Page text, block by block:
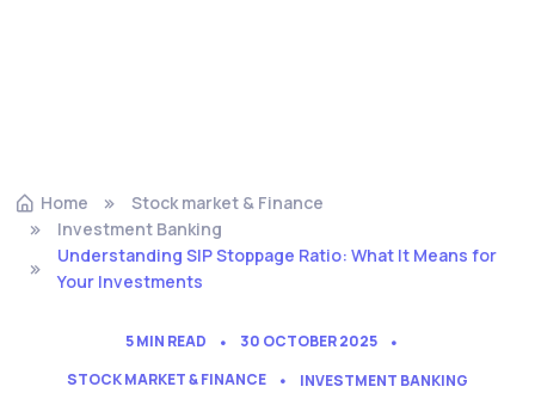
Home
Stock market & Finance
Investment Banking
Understanding SIP Stoppage Ratio: What It Means for
Your Investments
5 MIN READ
30 OCTOBER 2025
STOCK MARKET & FINANCE
INVESTMENT BANKING